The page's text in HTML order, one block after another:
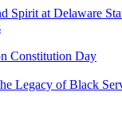
Spirit at Delaware
Constitution Day
Legacy of Black